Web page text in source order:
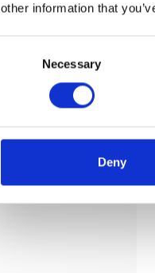
other information that
Necessary
Deny